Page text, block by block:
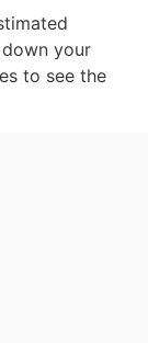
your
to see the